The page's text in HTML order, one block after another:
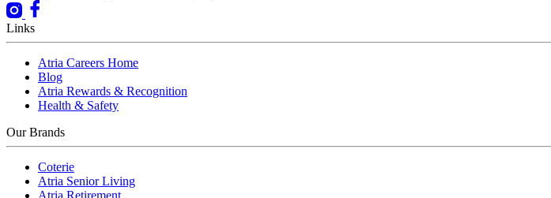
Links
Atria Careers Home
Blog
Atria Rewards & Recognition
Health & Safety
Our Brands
Coterie
Atria Senior Living